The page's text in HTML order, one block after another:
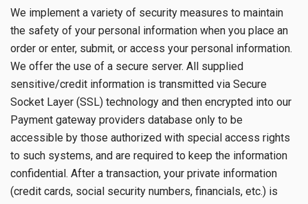
We implement a variety of security measures to maintain
the safety of your personal information when you place an
order or enter, submit, or access your personal information.
We offer the use of a secure server. All supplied
sensitive/credit information is transmitted via Secure
Socket Layer (SSL) technology and then encrypted into our
Payment gateway providers database only to be
accessible by those authorized with special access rights
to such systems, and are required to keep the information
confidential. After a transaction, your private information
(credit cards, social security numbers, financials, etc.) is